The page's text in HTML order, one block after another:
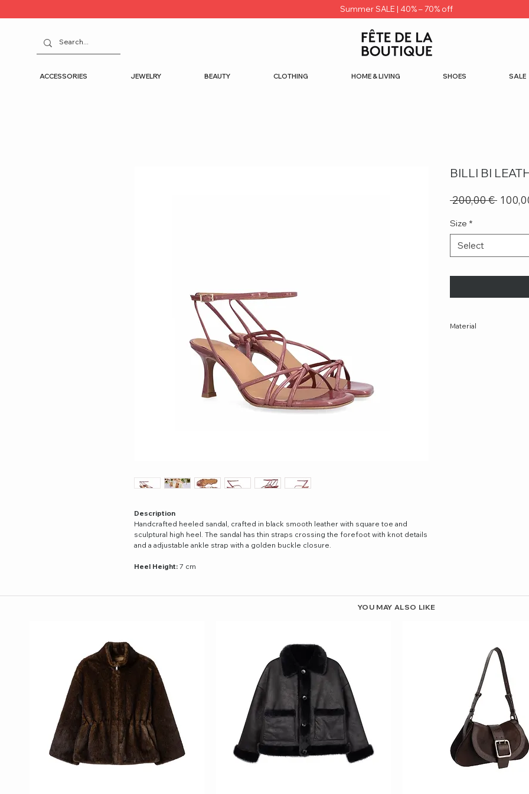
Summer SALE | 40% – 70% off
ACCESSORIES JEWELRY BEAUTY CLOTHING HOME & LIVING SHOES SALE
Description
Handcrafted heeled sandal, crafted in black smooth leather with square toe and
sculptural high heel. The sandal has thin straps crossing the forefoot with knot details
and a adjustable ankle strap with a golden buckle closure.
Heel Height: 7 cm
BILLI BI
200,00 €
Size *
Select
Material
YOU MAY ALSO LIKE